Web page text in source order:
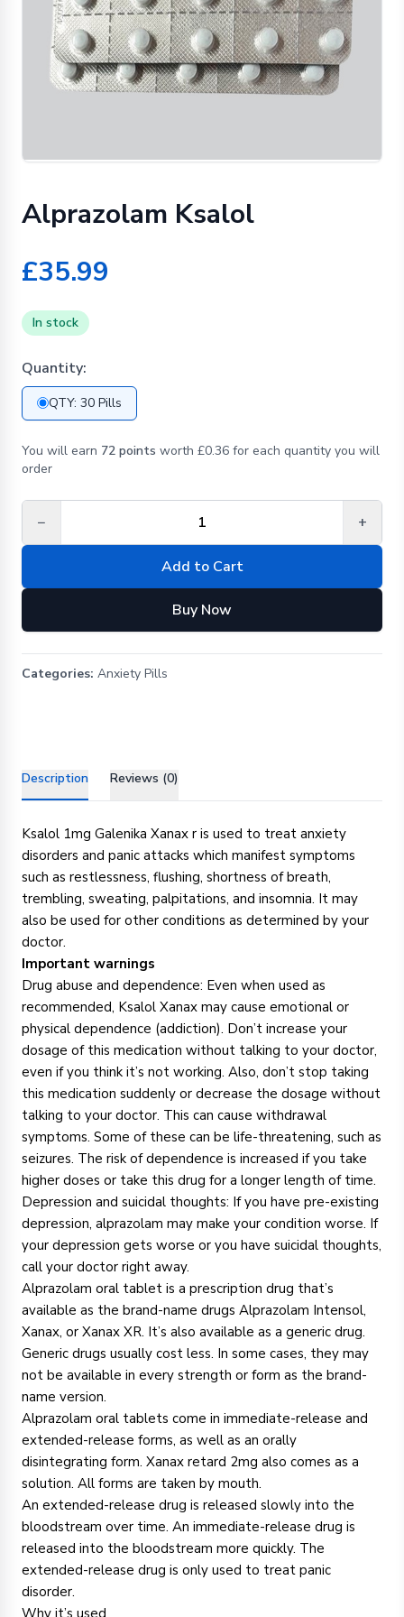
Alprazolam Ksalol
£35.99
In stock
Quantity:
QTY: 30 Pills
You will earn 72 points worth £0.36 for each quantity you will
order
− +
Add to Cart
Buy Now
Categories: Anxiety Pills
Description Reviews (0)
Ksalol 1mg Galenika Xanax r is used to treat anxiety
disorders and panic attacks which manifest symptoms
such as restlessness, flushing, shortness of breath,
trembling, sweating, palpitations, and insomnia. It may
also be used for other conditions as determined by your
doctor.
Important warnings
Drug abuse and dependence: Even when used as
recommended, Ksalol Xanax may cause emotional or
physical dependence (addiction). Don’t increase your
dosage of this medication without talking to your doctor,
even if you think it’s not working. Also, don’t stop taking
this medication suddenly or decrease the dosage without
talking to your doctor. This can cause withdrawal
symptoms. Some of these can be life-threatening, such as
seizures. The risk of dependence is increased if you take
higher doses or take this drug for a longer length of time.
Depression and suicidal thoughts: If you have pre-existing
depression, alprazolam may make your condition worse. If
your depression gets worse or you have suicidal thoughts,
call your doctor right away.
Alprazolam oral tablet is a prescription drug that’s
available as the brand-name drugs Alprazolam Intensol,
Xanax, or Xanax XR. It’s also available as a generic drug.
Generic drugs usually cost less. In some cases, they may
not be available in every strength or form as the brand-
name version.
Alprazolam oral tablets come in immediate-release and
extended-release forms, as well as an orally
disintegrating form. Xanax retard 2mg also comes as a
solution. All forms are taken by mouth.
An extended-release drug is released slowly into the
bloodstream over time. An immediate-release drug is
released into the bloodstream more quickly. The
extended-release drug is only used to treat panic
disorder.
Why it’s used